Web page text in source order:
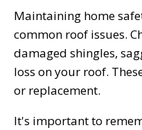
Maintaining home
common roof issues.
damaged shingles,
loss on your roof.
or replacement.
It's important to